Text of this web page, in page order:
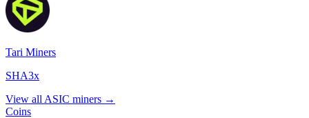
Tari Miners
SHA3x
View all ASIC miners →
Coins